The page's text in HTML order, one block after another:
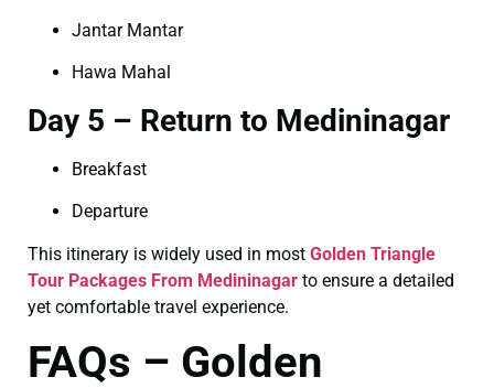
Jantar Mantar
Hawa Mahal
Day 5 – Return to Medininagar
Breakfast
Departure
This itinerary is widely used in most Golden Triangle
Tour Packages From Medininagar to ensure a detailed
yet comfortable travel experience.
FAQs – Golden